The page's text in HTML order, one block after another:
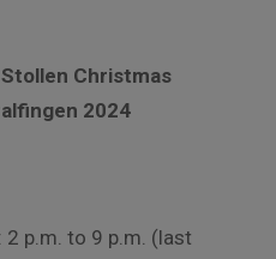
Christmas
2024
2 p.m. to 9 p.m. (last